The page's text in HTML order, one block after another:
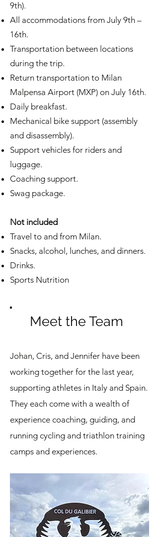
9th).
All accommodations from July 9th –
16th.
Transportation between locations
during the trip.
Return transportation to Milan
Malpensa Airport (MXP) on July 16th.
Daily breakfast.
Mechanical bike support (assembly
and disassembly).
Support vehicles for riders and
luggage.
Coaching support.
Swag package.
Not included
Travel to and from Milan.
Snacks, alcohol, lunches, and dinners.
Drinks.
Sports Nutrition
Sign up for Updates
Questions? Email me at
jennifer@findingedurance.com
Meet the Team
Johan, Cris, and Jennifer have been
working together for the last year,
supporting athletes in Italy and Spain.
They each come with a wealth of
experience coaching, guiding, and
running cycling and triathlon training
camps and experiences.